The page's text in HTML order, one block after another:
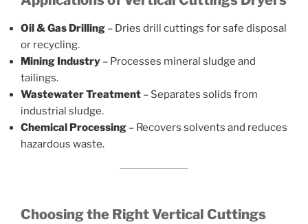
Oil & Gas Drilling – Dries drill cuttings for safe disposal
or recycling.
Mining Industry – Processes mineral sludge and
tailings.
Wastewater Treatment – Separates solids from
industrial sludge.
Chemical Processing – Recovers solvents and reduces
hazardous waste.
Choosing the Right Vertical Cuttings